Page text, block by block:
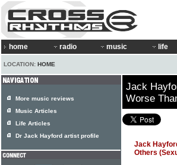
home radio music life
LOCATION: HOME
Jack
Worse
Jack
Others
More music reviews
Music Articles
Life Articles
Dr Jack Hayford artist profile